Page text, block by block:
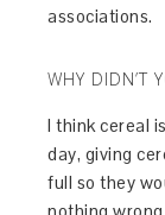
associations.
WHY DIDN’T
I think cereal
day, giving
full so they